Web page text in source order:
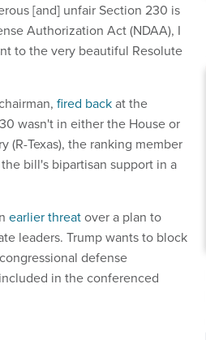
[and] unfair Section 230 is
Authorization Act (NDAA), I
to the very beautiful Resolute
fired backat the
wasn't in either the House or
(R-Texas), the ranking member
bill's bipartisan support in a
earlier threatover a plan to
leaders. Trump wants to block
defense
in the conferenced